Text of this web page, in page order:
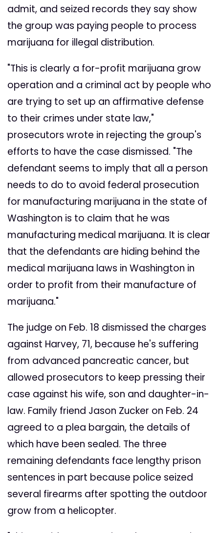
admit, and seized records they say show
the group was paying people to process
marijuana for illegal distribution.
"This is clearly a for-profit marijuana grow
operation and a criminal act by people who
are trying to set up an affirmative defense
to their crimes under state law,"
prosecutors wrote in rejecting the group's
efforts to have the case dismissed. "The
defendant seems to imply that all a person
needs to do to avoid federal prosecution
for manufacturing marijuana in the state of
Washington is to claim that he was
manufacturing medical marijuana. It is clear
that the defendants are hiding behind the
medical marijuana laws in Washington in
order to profit from their manufacture of
marijuana."
The judge on Feb. 18 dismissed the charges
against Harvey, 71, because he's suffering
from advanced pancreatic cancer, but
allowed prosecutors to keep pressing their
case against his wife, son and daughter-in-
law. Family friend Jason Zucker on Feb. 24
agreed to a plea bargain, the details of
which have been sealed. The three
remaining defendants face lengthy prison
sentences in part because police seized
several firearms after spotting the outdoor
grow from a helicopter.